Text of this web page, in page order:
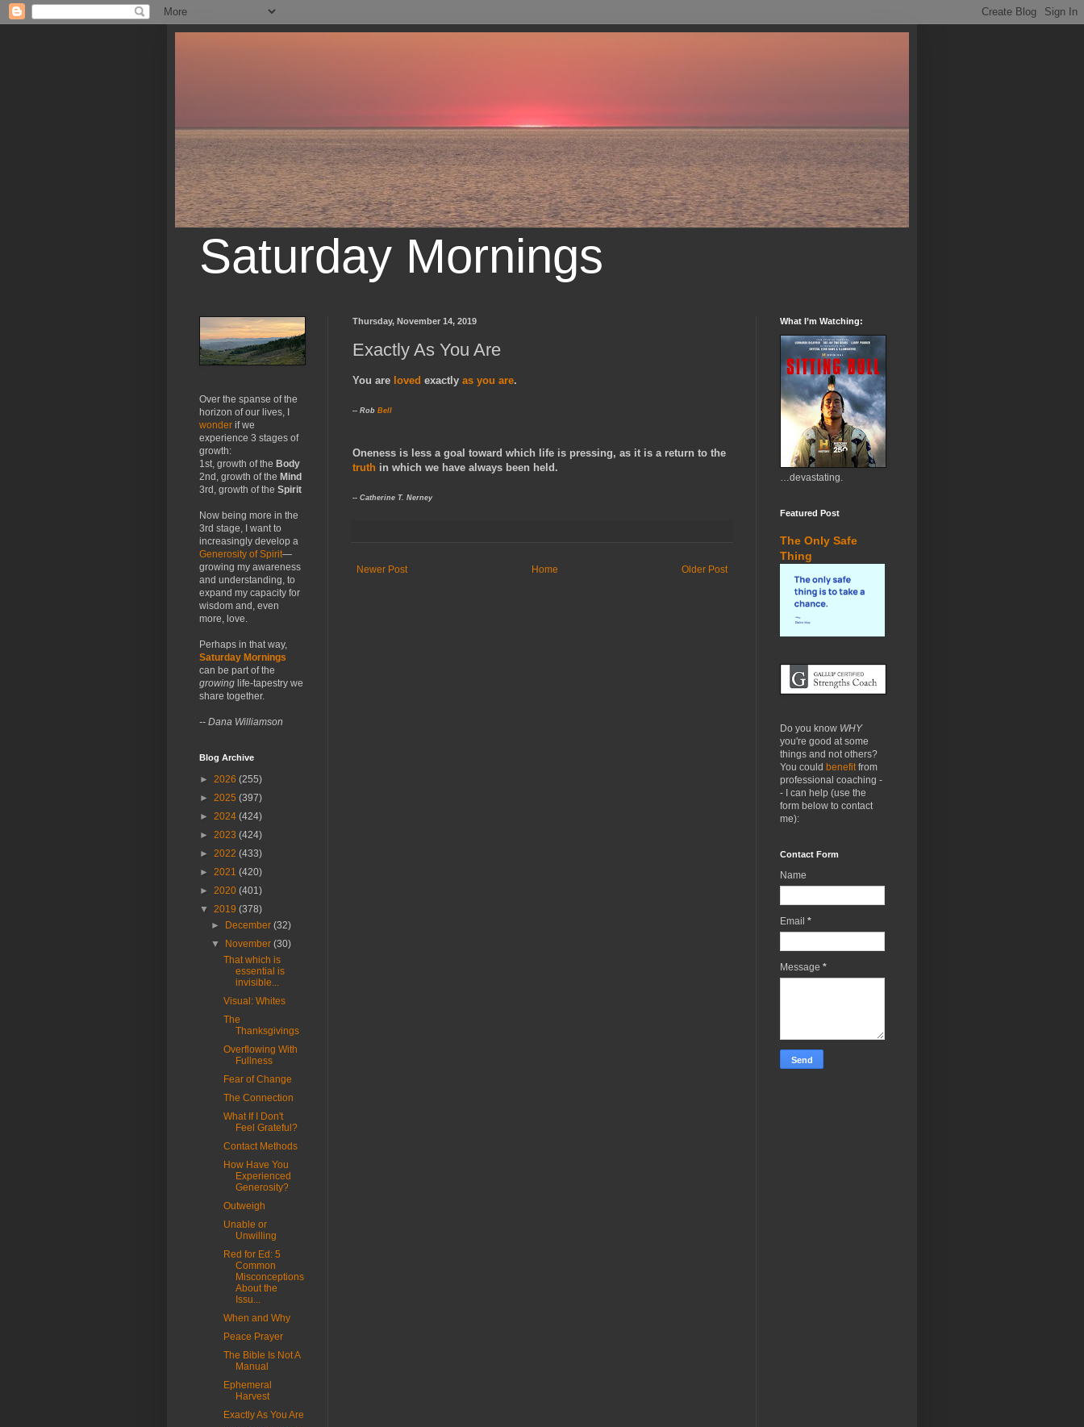
Saturday Mornings
Thursday, November 14, 2019
Exactly As You Are
You are loved exactly as you are.
-- Rob Bell
Oneness is less a goal toward which life is pressing, as it is a return to the
truth in which we have always been held.
-- Catherine T. Nerney
Newer Post Older Post
Home
Over the spanse of the
horizon of our lives, I
wonder if we
experience 3 stages of
growth:
1st, growth of the Body
2nd, growth of the Mind
3rd, growth of the Spirit
Now being more in the
3rd stage, I want to
increasingly develop a
Generosity of Spirit—
growing my awareness
and understanding, to
expand my capacity for
wisdom and, even
more, love.
Perhaps in that way,
Saturday Mornings
can be part of the
growing life-tapestry we
share together.
-- Dana Williamson
Blog Archive
► 2026 (255)
► 2025 (397)
► 2024 (424)
► 2023 (424)
► 2022 (433)
► 2021 (420)
► 2020 (401)
▼ 2019 (378)
►
December(32)
▼
November(30)
That which is
essential is
invisible...
Visual: Whites
The
Thanksgivings
Overflowing With
Fullness
Fear of Change
The Connection
What If I Don't
Feel Grateful?
Contact Methods
How Have You
Experienced
Generosity?
Outweigh
Unable or
Unwilling
Red for Ed: 5
Common
Misconceptions
About the
Issu...
When and Why
Peace Prayer
The Bible Is Not A
Manual
Ephemeral
Harvest
Exactly As You Are
What I’m Watching:
…devastating.
Featured Post
The Only Safe
Thing
Do you know WHY
you're good at some
things and not others?
You could benefit from
professional coaching -
- I can help (use the
form below to contact
me):
Contact Form
Name
Email *
Message *